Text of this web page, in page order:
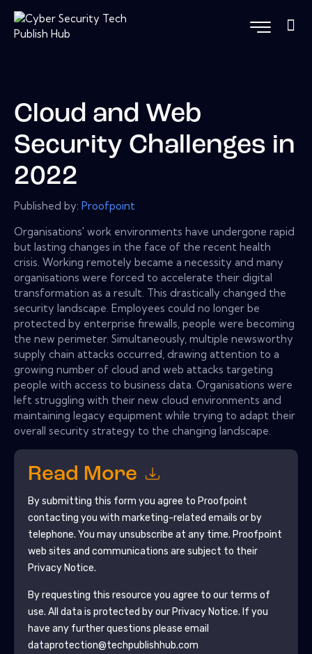
Cloud and Web
Security Challenges in
2022
Published by: Proofpoint
Organisations' work environments have undergone rapid
but lasting changes in the face of the recent health
crisis. Working remotely became a necessity and many
organisations were forced to accelerate their digital
transformation as a result. This drastically changed the
security landscape. Employees could no longer be
protected by enterprise firewalls, people were becoming
the new perimeter. Simultaneously, multiple newsworthy
supply chain attacks occurred, drawing attention to a
growing number of cloud and web attacks targeting
people with access to business data. Organisations were
left struggling with their new cloud environments and
maintaining legacy equipment while trying to adapt their
overall security strategy to the changing landscape.
Read More
By submitting this form you agree to Proofpoint
contacting you with marketing-related emails or by
telephone. You may unsubscribe at any time. Proofpoint
web sites and communications are subject to their
Privacy Notice.
By requesting this resource you agree to our terms of
use. All data is protected by our Privacy Notice. If you
have any further questions please email
dataprotection@techpublishhub.com